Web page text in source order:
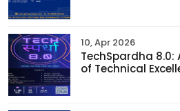
10, Apr 2026
TechSpardha
of Technical